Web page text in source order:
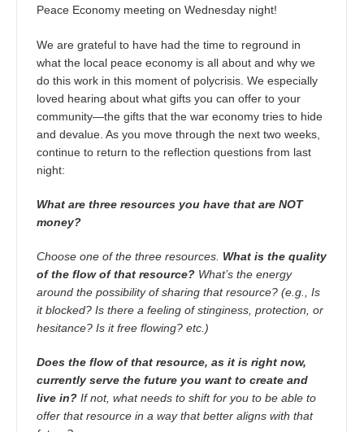
Peace Economy meeting on Wednesday night!
We are grateful to have had the time to reground in
what the local peace economy is all about and why we
do this work in this moment of polycrisis. We especially
loved hearing about what gifts you can offer to your
community—the gifts that the war economy tries to hide
and devalue. As you move through the next two weeks,
continue to return to the reflection questions from last
night:
What are three resources you have that are NOT
money?
Choose one of the three resources. What is the quality
of the flow of that resource? What’s the energy
around the possibility of sharing that resource? (e.g., Is
it blocked? Is there a feeling of stinginess, protection, or
hesitance? Is it free flowing? etc.)
Does the flow of that resource, as it is right now,
currently serve the future you want to create and
live in?If not, what needs to shift for you to be able to
offer that resource in a way that better aligns with that